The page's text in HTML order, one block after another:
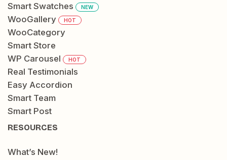
Smart Swatches NEW
WooGallery HOT
WooCategory
Smart Store
WP Carousel
HOT
Real Testimonials
Easy Accordion
Smart Team
Smart Post
RESOURCES
What’s New!